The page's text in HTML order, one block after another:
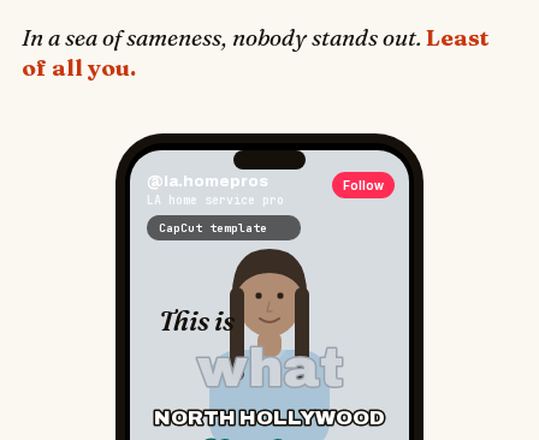
In a sea of sameness, nobody stands out. Least
of all you.
205
PHOENIX
@phx.homes
Phoenix homeowner
CapCut template
Follow